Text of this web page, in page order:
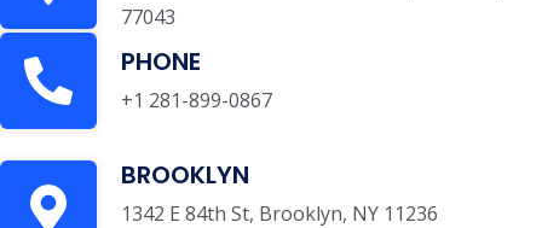
77043
PHONE
+1 281-899-0867
BROOKLYN
1342 E 84th St, Brooklyn, NY 11236